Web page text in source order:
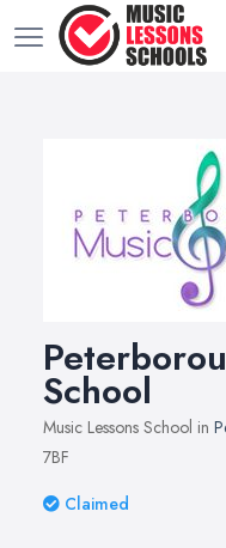
School
Music Lessons School in
7BF
Claimed